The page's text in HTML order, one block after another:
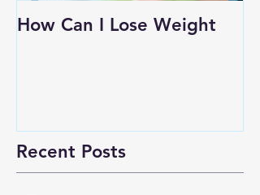
How Can I Lose Weight
Recent Posts